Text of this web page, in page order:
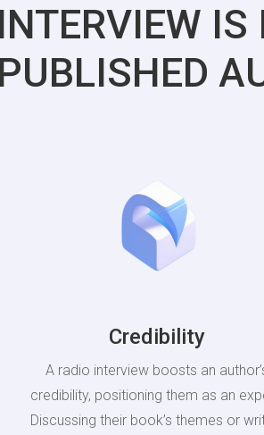
IS
Credibility
A radio interview boosts an
credibility, positioning them as an
Discussing their book’s themes or